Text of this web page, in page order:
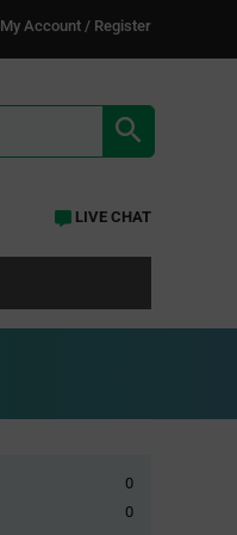
My Account / Register
LIVE CHAT
0
0